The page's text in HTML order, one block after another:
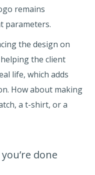
remains
parameters.
the design on
the client
life, which adds
How about making
a t-shirt, or a
done